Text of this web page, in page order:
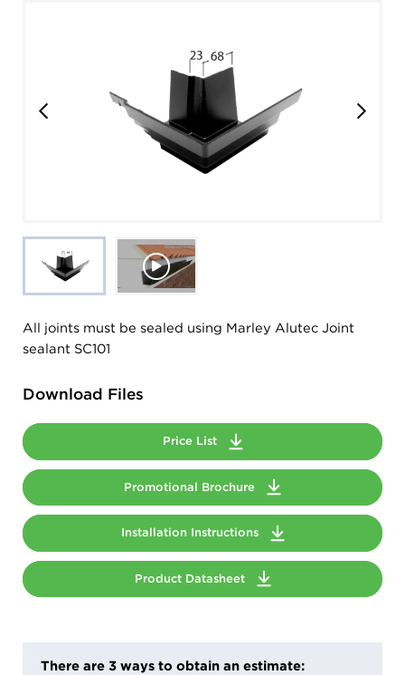
All joints must be sealed using Marley Alutec Joint
sealant SC101
Download Files
Price List
Promotional Brochure
Installation Instructions
Product Datasheet
There are 3 ways to obtain an estimate: